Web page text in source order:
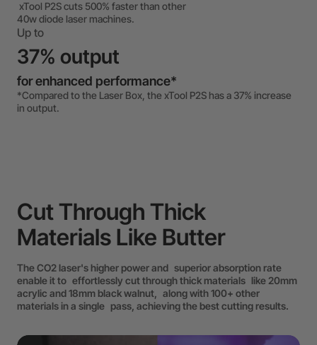
xTool P2S cuts 500% faster than other
40w diode laser machines.
Up to
37% output
for enhanced performance*
*Compared to the Laser Box, the xTool P2S has a 37% increase
in output.
Cut Through Thick
Materials Like Butter
The CO2 laser's higher power and superior absorption rate
enable it to effortlessly cut through thick materials like 20mm
acrylic and 18mm black walnut, along with 100+ other
materials in a single pass, achieving the best cutting results.